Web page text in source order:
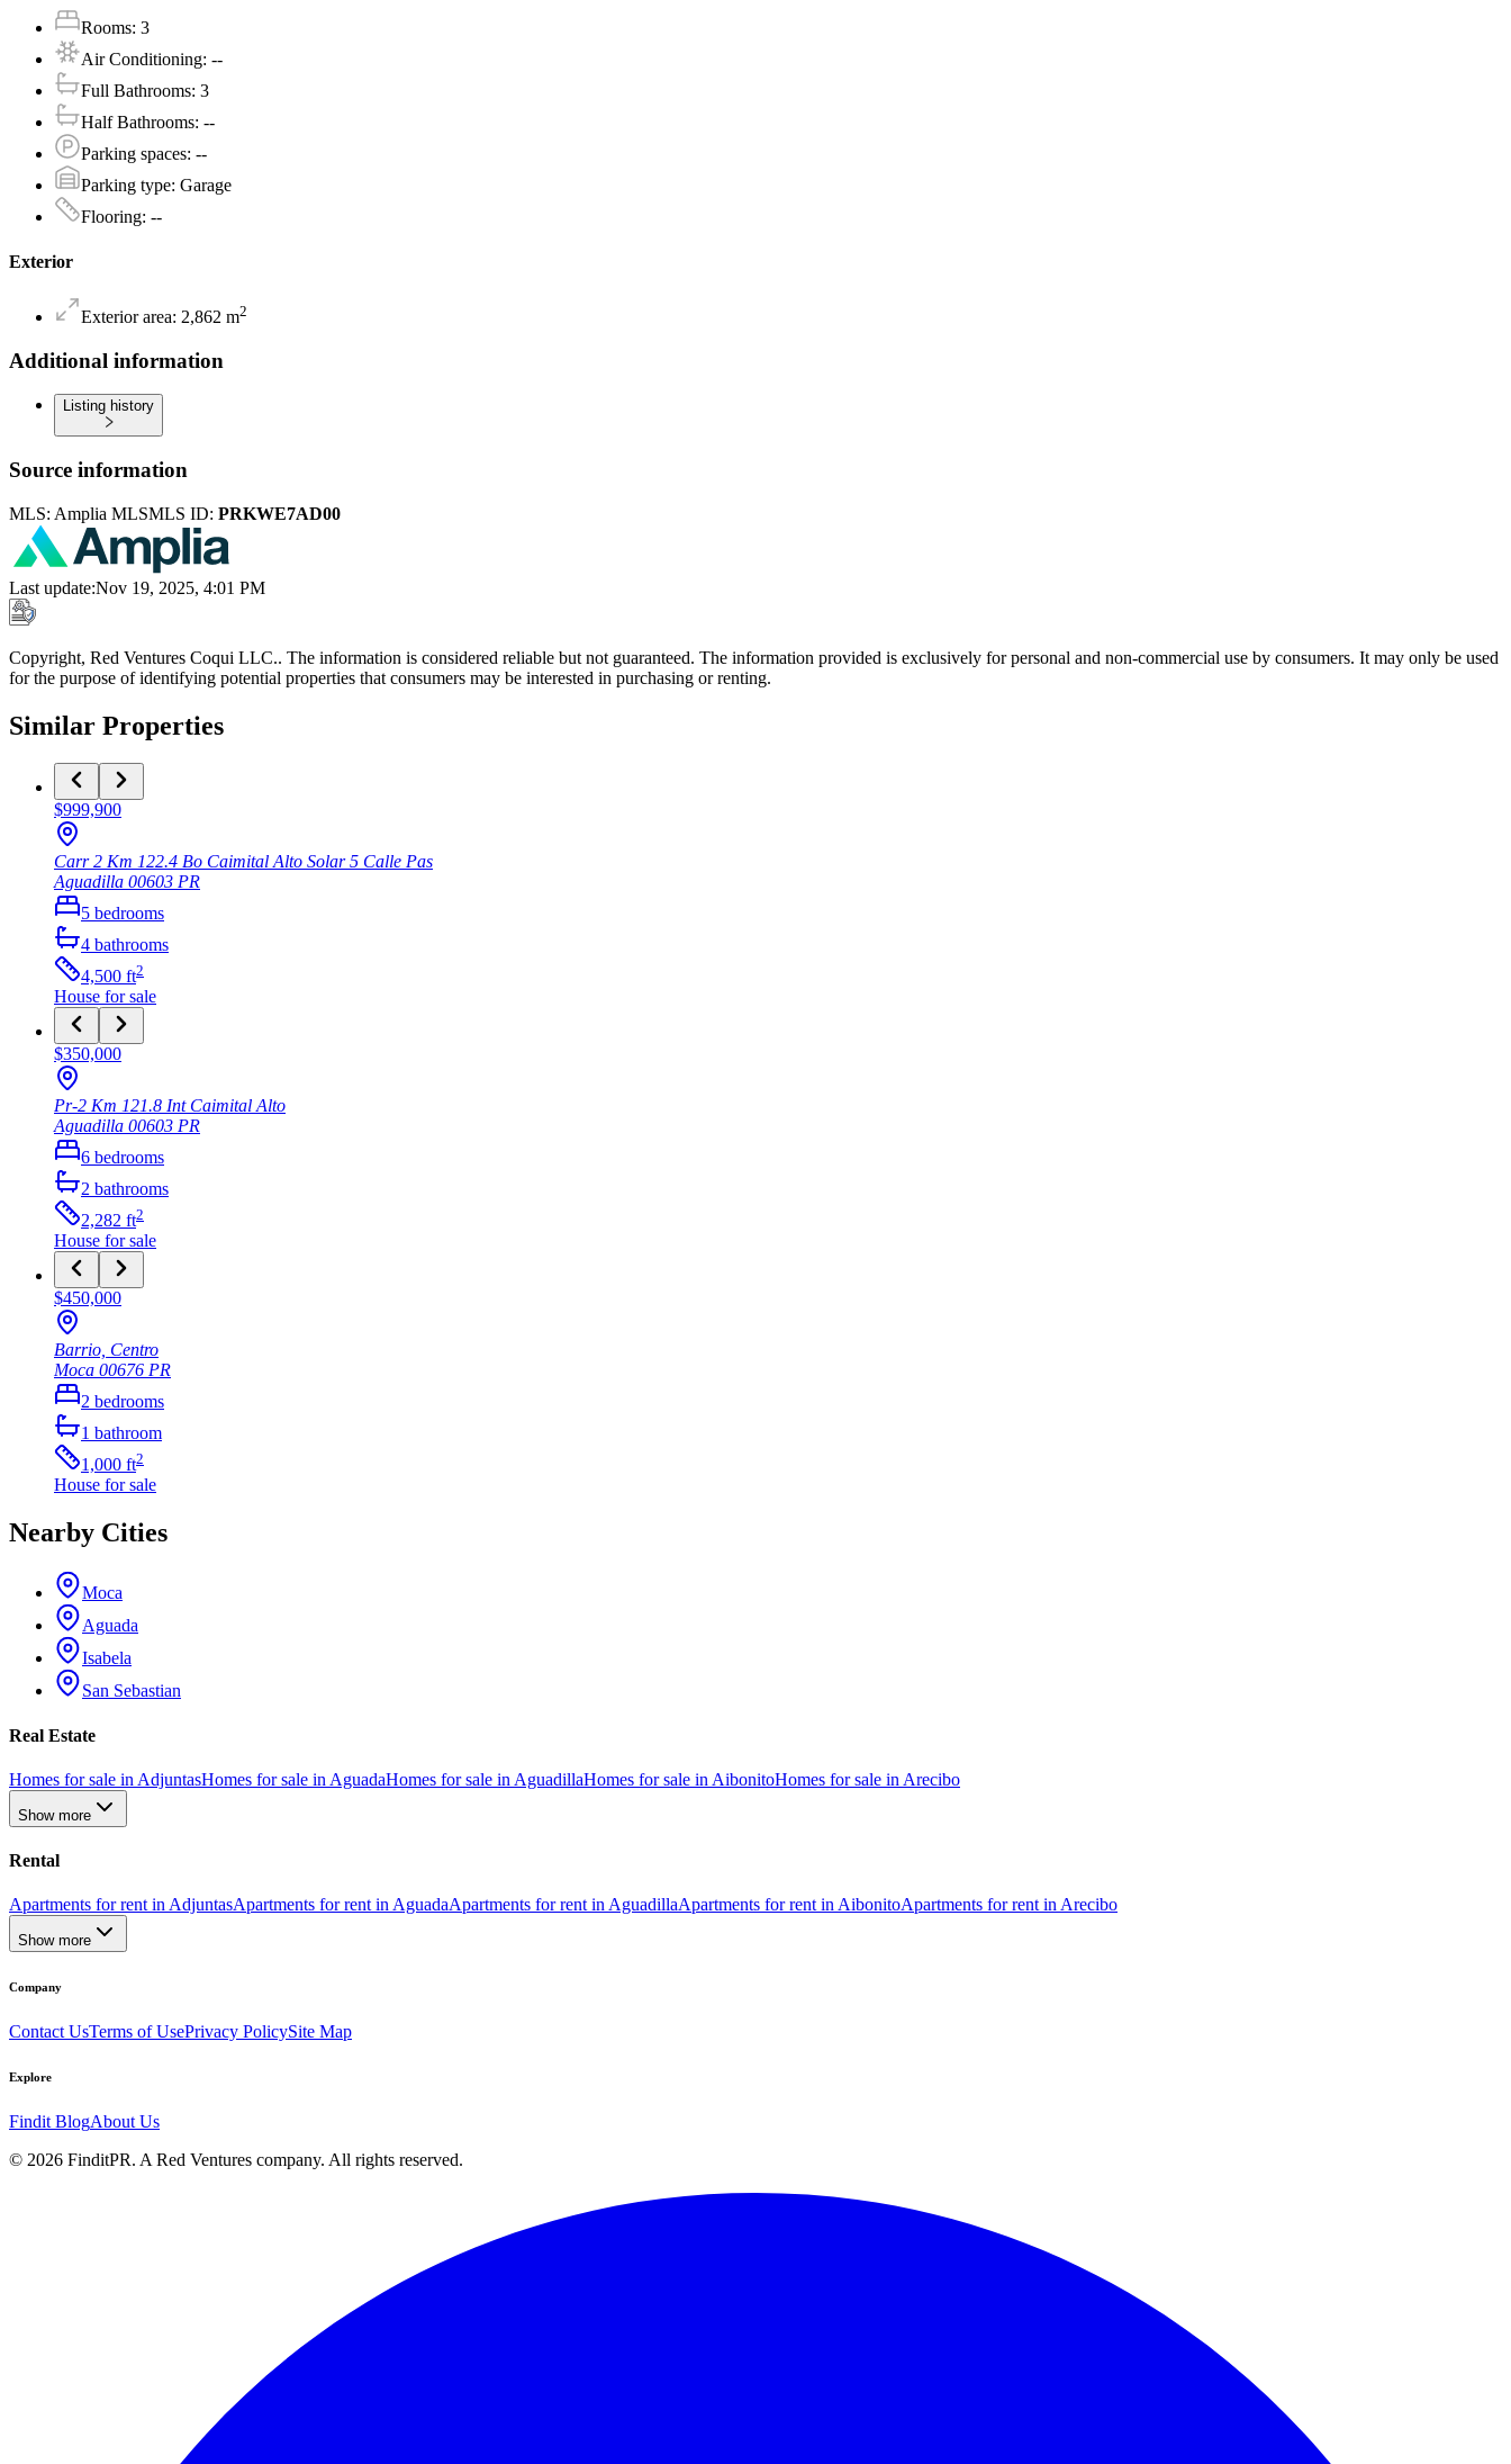
Rooms: 3
Air Conditioning: --
Full Bathrooms: 3
Half Bathrooms: --
Parking spaces: --
Parking type: Garage
Flooring: --
Exterior
Exterior area: 2,862 m2
Additional information
Listing history
Source information
MLS: Amplia MLSMLS ID: PRKWE7AD00
Last update:Nov 19, 2025, 4:01 PM
Copyright, Red Ventures Coqui LLC.. The information is considered reliable but not guaranteed. The information provided is exclusively for personal and non-commercial use by consumers. It may only be used
for the purpose of identifying potential properties that consumers may be interested in purchasing or renting.
Similar Properties
$999,900
Carr 2 Km 122.4 Bo Caimital Alto Solar 5 Calle Pas
Aguadilla 00603 PR
5 bedrooms
4 bathrooms
4,500 ft2
House for sale
$350,000
Pr-2 Km 121.8 Int Caimital Alto
Aguadilla 00603 PR
6 bedrooms
2 bathrooms
2,282 ft2
House for sale
$450,000
Barrio, Centro
Moca 00676 PR
2 bedrooms
1 bathroom
1,000 ft2
House for sale
Nearby Cities
Moca
Aguada
Isabela
San Sebastian
Real Estate
Homes for sale in AdjuntasHomes for sale in AguadaHomes for sale in AguadillaHomes for sale in AibonitoHomes for sale in Arecibo
Show more
Rental
Apartments for rent in AdjuntasApartments for rent in AguadaApartments for rent in AguadillaApartments for rent in AibonitoApartments for rent in Arecibo
Show more
Company
Contact UsTerms of UsePrivacy PolicySite Map
Explore
Findit BlogAbout Us
© 2026 FinditPR. A Red Ventures company. All rights reserved.